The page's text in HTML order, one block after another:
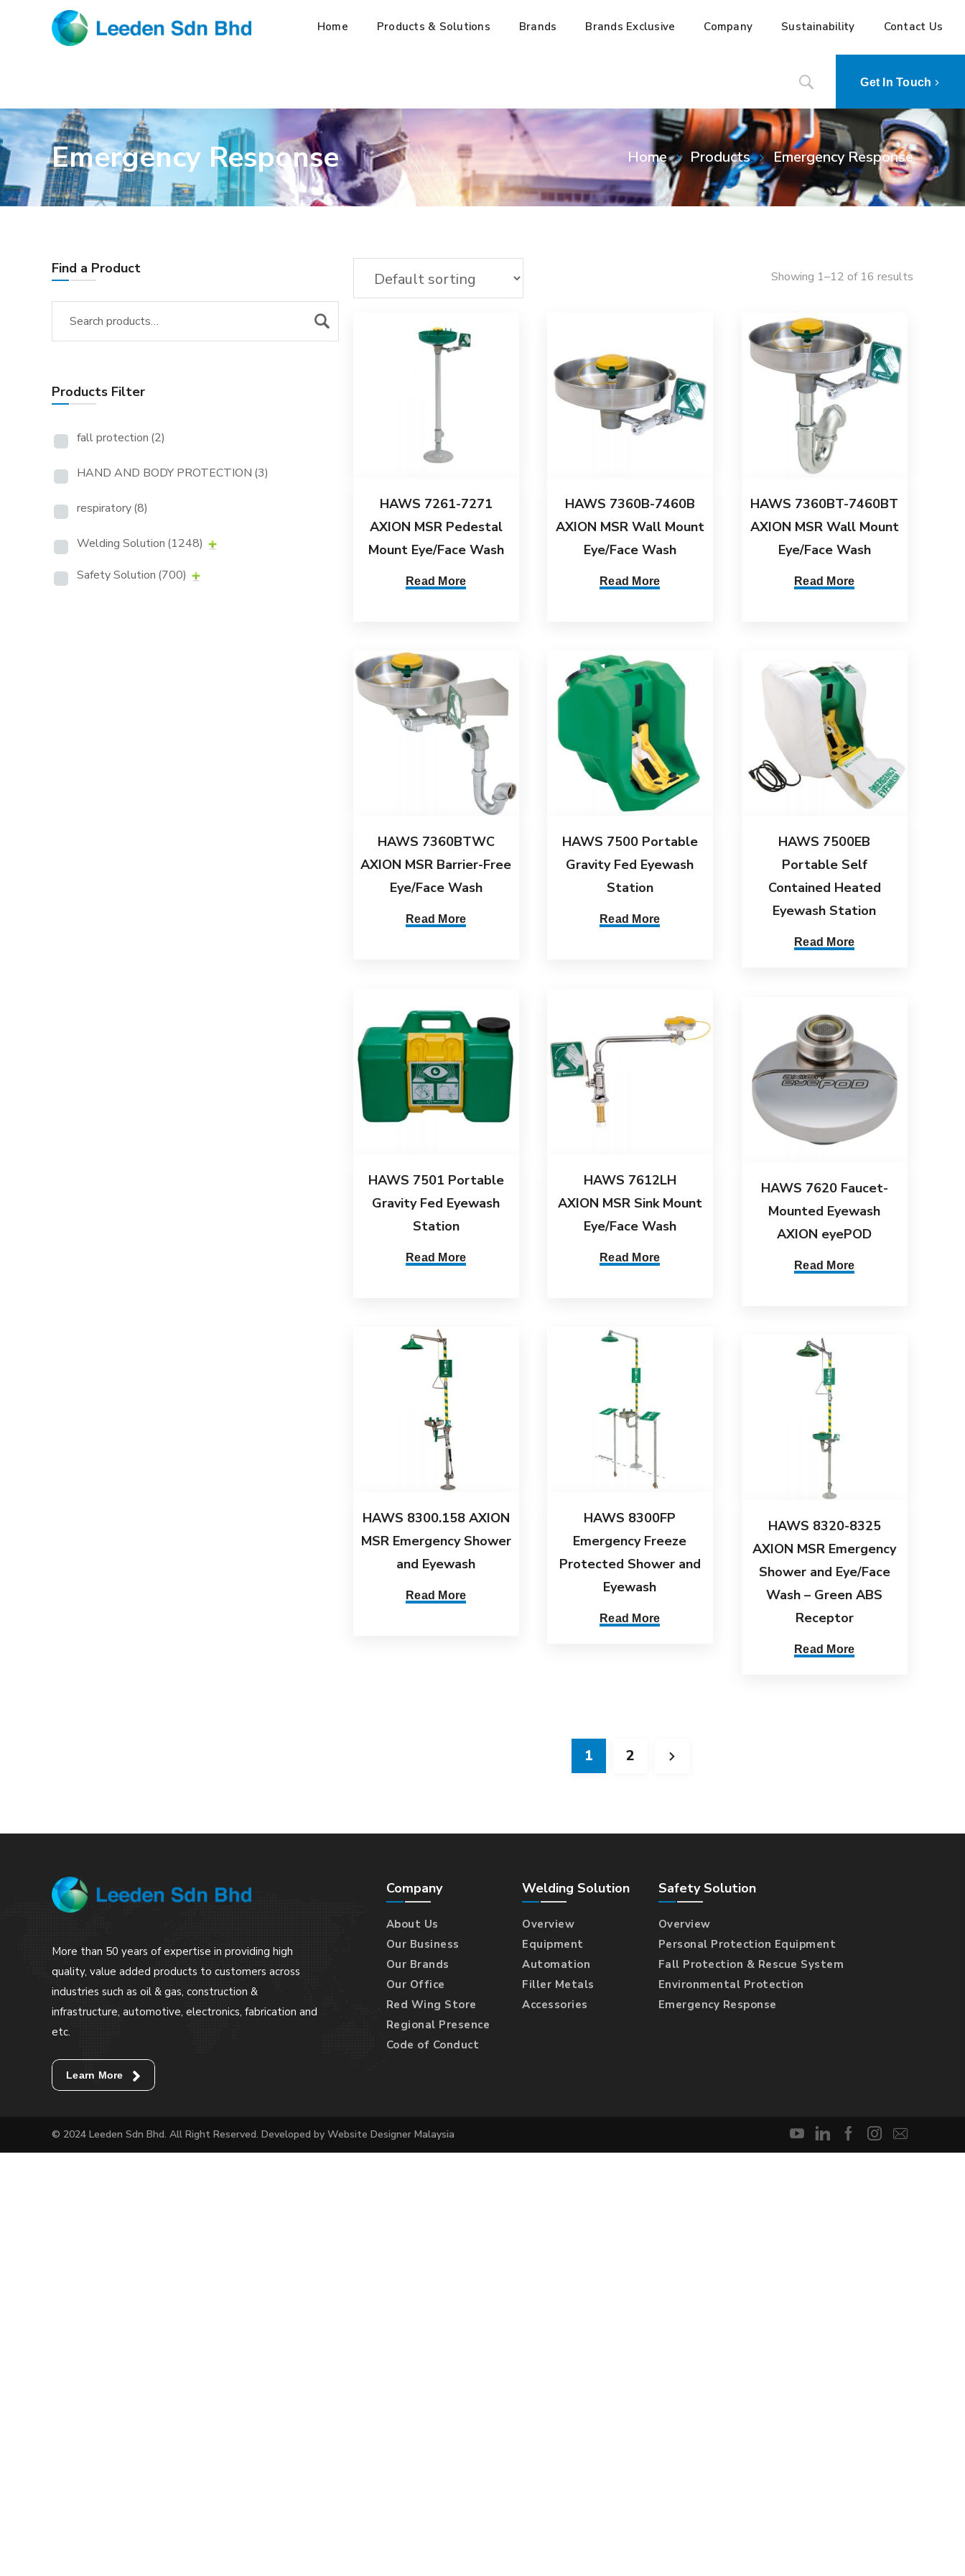
Home Products & Solutions Brands Brands Exclusive Company Sustainability Contact Us
Get In Touch
Emergency Response Home Products Emergency Response
Find a Product
Products Filter
fall protection (2)
HAND AND BODY PROTECTION (3)
respiratory(8)
Welding Solution (1248)
Safety Solution (700)
Showing 1–12 of 16 results
HAWS 7261-7271
AXION MSR Pedestal
Mount Eye/Face Wash
Read More
HAWS 7360B-7460B
AXION MSR Wall Mount
Eye/Face Wash
Read More
HAWS 7360BT-7460BT
AXION MSR Wall Mount
Eye/Face Wash
Read More
HAWS 7360BTWC
AXION MSR Barrier-Free
Eye/Face Wash
Read More
HAWS 7500 Portable
Gravity Fed Eyewash
Station
Read More
HAWS 7500EB
Portable Self
Contained Heated
Eyewash Station
Read More
HAWS 7501 Portable
Gravity Fed Eyewash
Station
Read More
HAWS 7612LH
AXION MSR Sink Mount
Eye/Face Wash
Read More
HAWS 7620 Faucet-
Mounted Eyewash
AXION eyePOD
Read More
HAWS 8300.158 AXION
MSR Emergency Shower
and Eyewash
Read More
HAWS 8300FP
Emergency Freeze
Protected Shower and
Eyewash
Read More
HAWS 8320-8325
AXION MSR Emergency
Shower and Eye/Face
Wash – Green ABS
Receptor
Read More
1 2
More than 50 years of expertise in providing high
quality, value added products to customers across
industries such as oil & gas, construction &
infrastructure, automotive, electronics, fabrication and
etc.
Learn More
Company
About Us
Our Business
Our Brands
Our Office
Red Wing Store
Regional Presence
Code of Conduct
Welding Solution
Overview
Equipment
Automation
Filler Metals
Accessories
Safety Solution
Overview
Personal Protection Equipment
Fall Protection & Rescue System
Environmental Protection
Emergency Response
© 2024 Leeden Sdn Bhd. All Right Reserved. Developed by Website Designer Malaysia